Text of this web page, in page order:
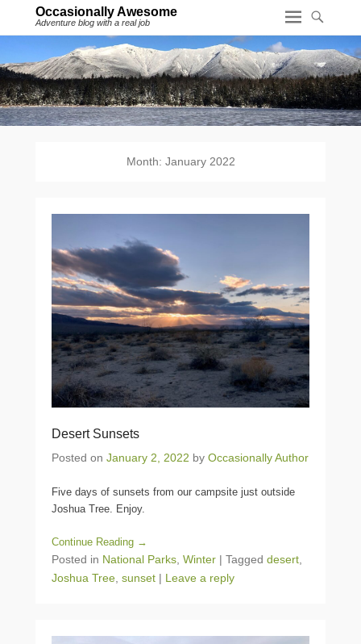
Occasionally Awesome
Adventure blog with a real job
Month: January 2022
Desert Sunsets
Posted on January 2, 2022 by Occasionally Author
Five days of sunsets from our campsite just outside
Joshua Tree. Enjoy.
Continue Reading →
Posted in National Parks Winter | Tagged desert
Joshua Tree sunset | Leave a reply